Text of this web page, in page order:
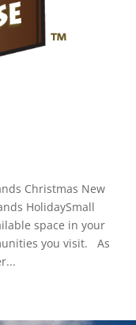
Christmas New
HolidaySmall
space in your
you visit. As